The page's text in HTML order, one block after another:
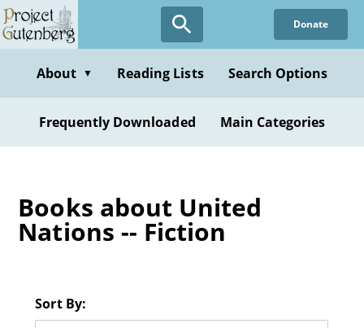
Skip
to
content
Donate
About ▼ Reading Lists Search Options
Frequently Downloaded Main Categories
Books about United
Nations -- Fiction
Sort By: